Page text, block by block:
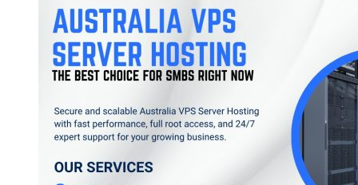
VPS
Server
–
OnliveServer